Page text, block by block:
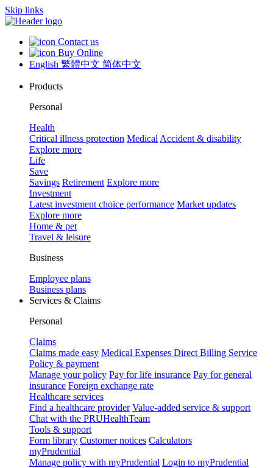
Skip links
Contact us
Buy Online
English 繁體中文 简体中文
Products
Personal
Health
Critical illness protection Medical Accident & disability
Explore more
Life
Save
Savings Retirement Explore more
Investment
Latest investment choice performance Market updates
Explore more
Home & pet
Travel & leisure
Business
Employee plans
Business plans
Services & Claims
Personal
Claims
Claims made easy Medical Expenses Direct Billing Service
Policy & payment
Manage your policy Pay for life insurance Pay for general
insurance Foreign exchange rate
Healthcare services
Find a healthcare provider Value-added service & support
Chat with the PRUHealthTeam
Tools & support
Form library Customer notices Calculators
myPrudential
Manage policy with myPrudential Login to myPrudential